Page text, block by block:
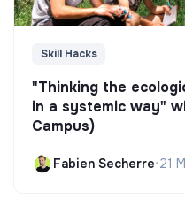
Skill Hacks
"Thinking the
in a systemic way"
Campus)
Fabien Secherre•21